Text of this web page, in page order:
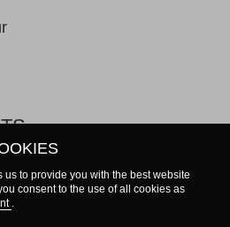
of 2 tickets.
to provide you with the best website
consent to the use of all cookies as